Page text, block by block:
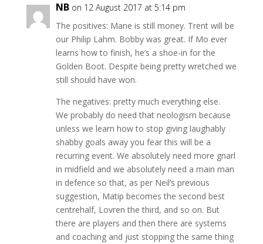
NB on 12 August 2017 at 5:14 pm
The positives: Mane is still money. Trent will be
our Philip Lahm. Bobby was great. If Mo ever
learns how to finish, he’s a shoe-in for the
Golden Boot. Despite being pretty wretched we
still should have won.
The negatives: pretty much everything else.
We probably do need that neologism because
unless we learn how to stop giving laughably
shabby goals away you fear this will be a
recurring event. We absolutely need more gnarl
in midfield and we absolutely need a main man
in defence so that, as per Neil’s previous
suggestion, Matip becomes the second best
centrehalf, Lovren the third, and so on. But
there are players and then there are systems
and coaching and just stopping the same thing